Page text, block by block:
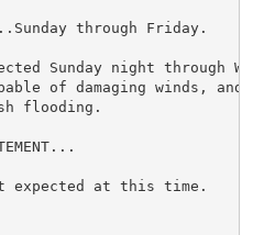
through Friday.
Sunday night through
of damaging winds,
flooding.
expected at this time.